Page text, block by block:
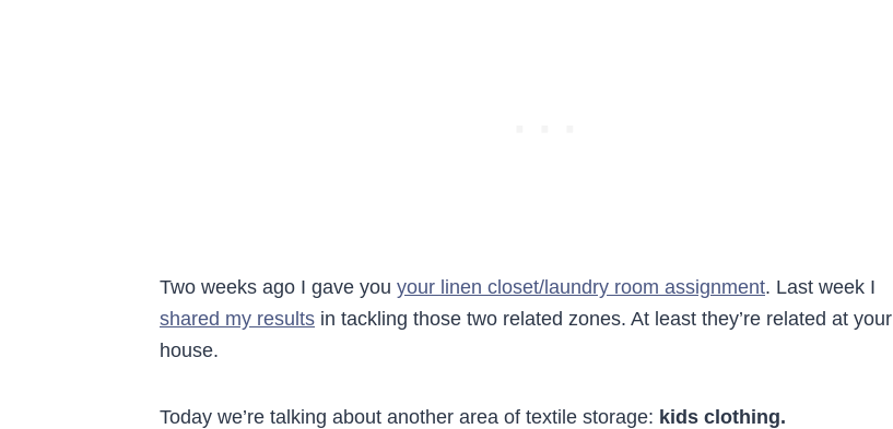
Two weeks ago I gave you your linen closet/laundry room assignment. Last week I
shared my results in tackling those two related zones. At least they’re related at your
house.
Today we’re talking about another area of textile storage: kids clothing.